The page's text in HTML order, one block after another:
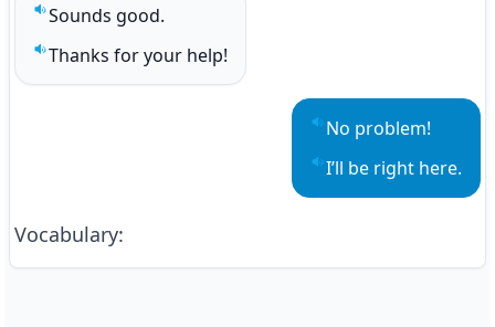
Play sentence audio
Sounds good.
Play sentence audio
Thanks for your help!
Play sentence audio
No problem!
Play sentence audio
I’ll be right here.
Vocabulary: